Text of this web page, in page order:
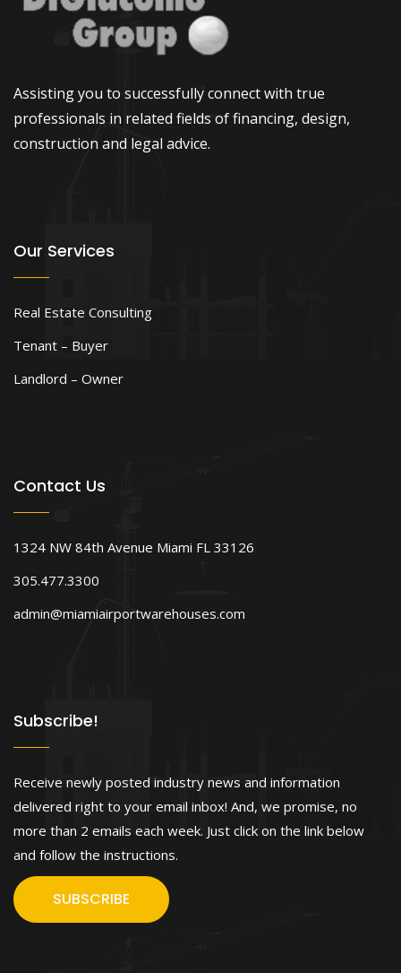
Assisting you to successfully connect with true
professionals in related fields of financing, design,
construction and legal advice.
Our Services
Real Estate Consulting
Tenant – Buyer
Landlord – Owner
Contact Us
1324 NW 84th Avenue Miami FL 33126
305.477.3300
admin@miamiairportwarehouses.com
Subscribe!
Receive newly posted industry news and information
delivered right to your email inbox! And, we promise, no
more than 2 emails each week. Just click on the link below
and follow the instructions.
SUBSCRIBE